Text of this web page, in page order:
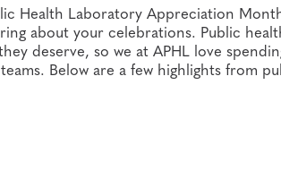
Health Laboratory Appreciation
about your celebrations. Public
deserve, so we at APHL love
Below are a few highlights from